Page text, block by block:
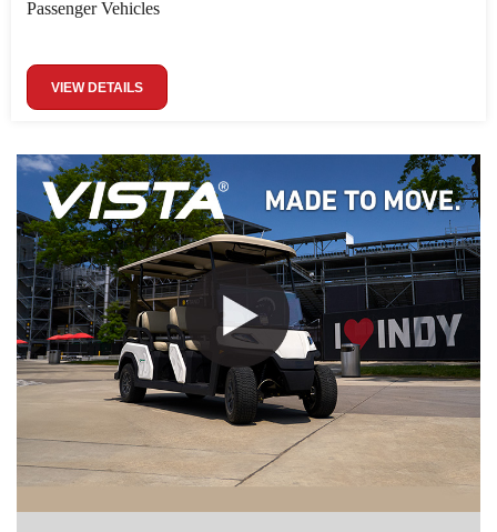
Passenger Vehicles
VIEW DETAILS